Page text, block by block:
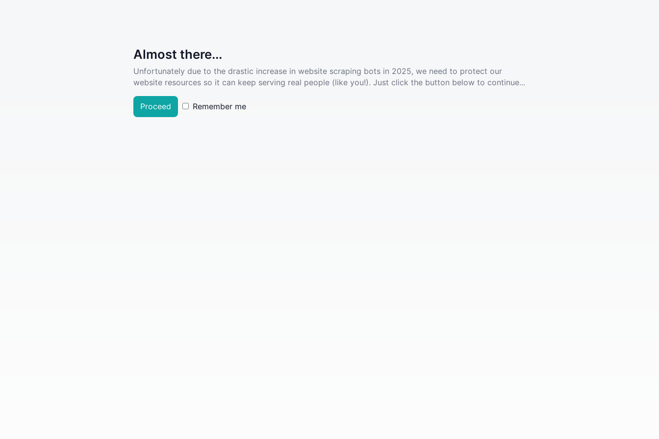
Almost there...
Unfortunately due to the drastic increase in website scraping bots in 2025, we need to protect our
website resources so it can keep serving real people (like you!). Just click the button below to continue...
Proceed Remember me